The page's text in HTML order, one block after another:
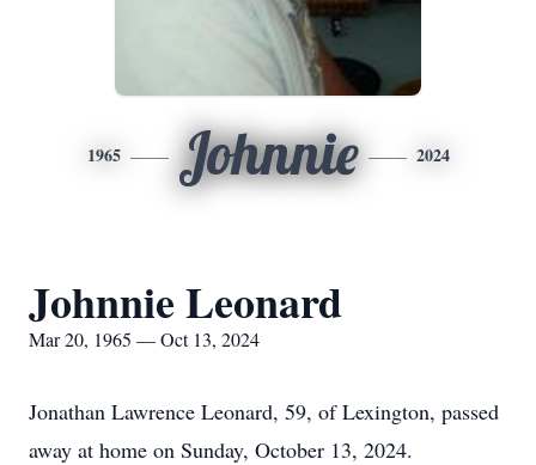
1965 Johnnie 2024
Johnnie Leonard
Mar 20, 1965 — Oct 13, 2024
Jonathan Lawrence Leonard, 59, of Lexington, passed
away at home on Sunday, October 13, 2024.